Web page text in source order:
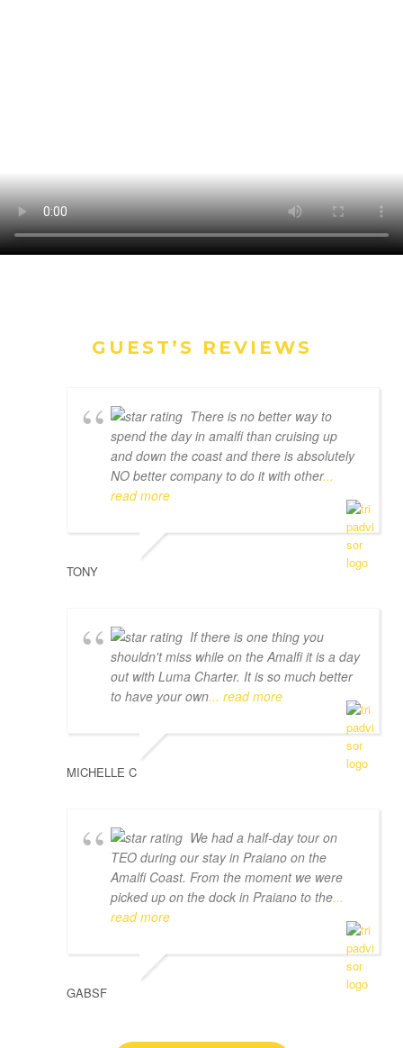
GUEST’S REVIEWS
There is no better way to
spend the day in amalfi than cruising up
and down the coast and there is absolutely
NO better company to do it with other...
read more
TONY
If there is one thing you
shouldn't miss while on the Amalfi it is a day
out with Luma Charter. It is so much better
to have your own... read more
MICHELLE C
We had a half-day tour on
TEO during our stay in Praiano on the
Amalfi Coast. From the moment we were
picked up on the dock in Praiano to the...
read more
GABSF